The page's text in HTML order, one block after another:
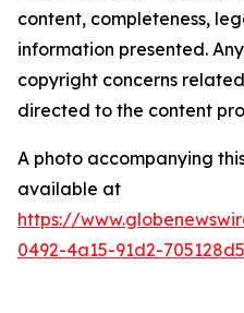
content, completeness,
information presented.
copyright concerns
directed to the content
A photo accompanying
available at
https://
0492-4a15-91d2-